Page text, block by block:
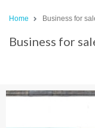
Home Business for
Business for